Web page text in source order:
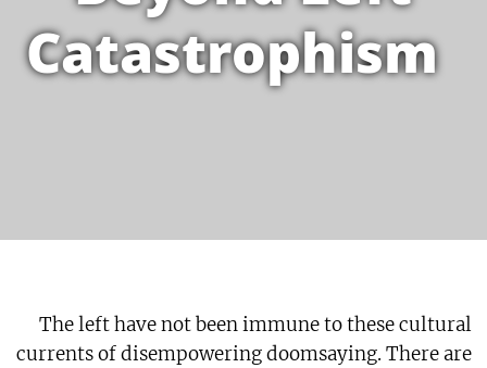
Catastrophism
The left have not been immune to these cultural
currents of disempowering doomsaying. There are